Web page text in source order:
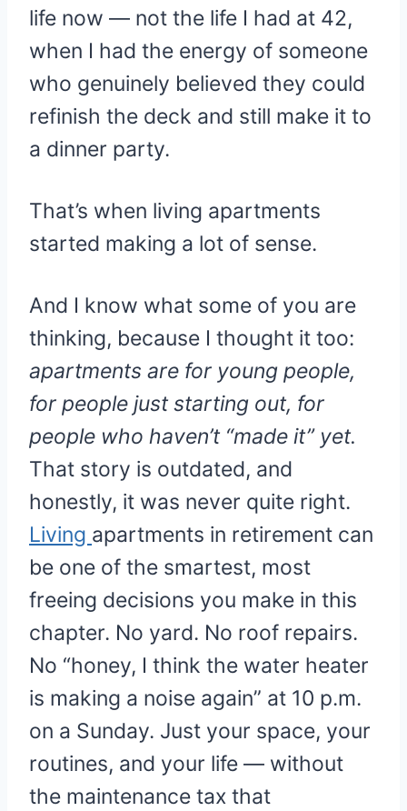
life now — not the life I had at 42,
when I had the energy of someone
who genuinely believed they could
refinish the deck and still make it to
a dinner party.
That’s when living apartments
started making a lot of sense.
And I know what some of you are
thinking, because I thought it too:
apartments are for young people,
for people just starting out, for
people who haven’t “made it” yet.
That story is outdated, and
honestly, it was never quite right.
Living apartments in retirement can
be one of the smartest, most
freeing decisions you make in this
chapter. No yard. No roof repairs.
No “honey, I think the water heater
is making a noise again” at 10 p.m.
on a Sunday. Just your space, your
routines, and your life — without
the maintenance tax that